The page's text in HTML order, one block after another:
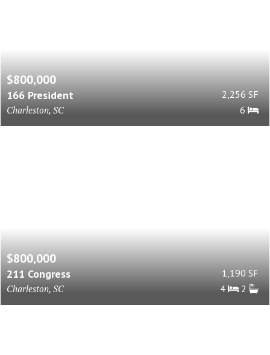
$800,000
166 President
Charleston, SC
2,256 SF
6
$800,000
211 Congress
Charleston, SC
1,190 SF
4
2